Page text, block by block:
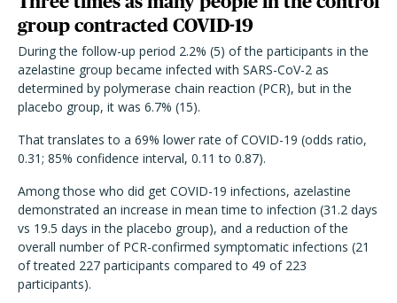
group contracted COVID-19
During the follow-up period 2.2% (5) of the participants in the
azelastine group became infected with SARS-CoV-2 as
determined by polymerase chain reaction (PCR), but in the
placebo group, it was 6.7% (15).
That translates to a 69% lower rate of COVID-19 (odds ratio,
0.31; 85% confidence interval, 0.11 to 0.87).
Among those who did get COVID-19 infections, azelastine
demonstrated an increase in mean time to infection (31.2 days
vs 19.5 days in the placebo group), and a reduction of the
overall number of PCR-confirmed symptomatic infections (21
of treated 227 participants compared to 49 of 223
participants).